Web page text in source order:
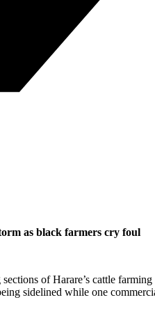
as black farmers cry foul
of Harare’s cattle
sidelined while one